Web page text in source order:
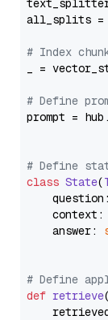
text_splitter
all_splits =
# Index
_ =
# Define
prompt =
# Define
class State(
    context:
    answer:
# Define
def retrieve(